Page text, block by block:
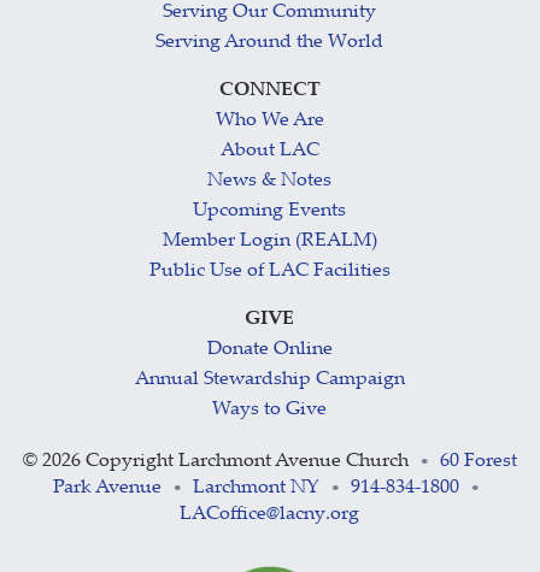
Serving Our Community
Serving Around the World
CONNECT
Who We Are
About LAC
News & Notes
Upcoming Events
Member Login (REALM)
Public Use of LAC Facilities
GIVE
Donate Online
Annual Stewardship Campaign
Ways to Give
© 2026 Copyright Larchmont Avenue Church •
60 Forest
Park Avenue
• Larchmont NY • 914-834-1800 •
LACoffice@lacny.org